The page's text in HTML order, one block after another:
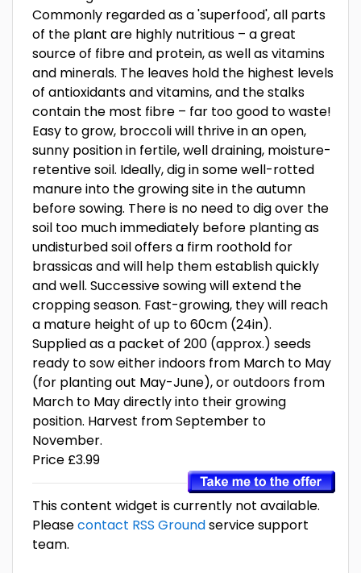
Commonly regarded as a 'superfood', all parts
of the plant are highly nutritious – a great
source of fibre and protein, as well as vitamins
and minerals. The leaves hold the highest levels
of antioxidants and vitamins, and the stalks
contain the most fibre – far too good to waste!
Easy to grow, broccoli will thrive in an open,
sunny position in fertile, well draining, moisture-
retentive soil. Ideally, dig in some well-rotted
manure into the growing site in the autumn
before sowing. There is no need to dig over the
soil too much immediately before planting as
undisturbed soil offers a firm roothold for
brassicas and will help them establish quickly
and well. Successive sowing will extend the
cropping season. Fast-growing, they will reach
a mature height of up to 60cm (24in).
Supplied as a packet of 200 (approx.) seeds
ready to sow either indoors from March to May
(for planting out May-June), or outdoors from
March to May directly into their growing
position. Harvest from September to
November.
Price £3.99
This content widget is currently not available.
Pleasecontact RSS Groundservice support
team.